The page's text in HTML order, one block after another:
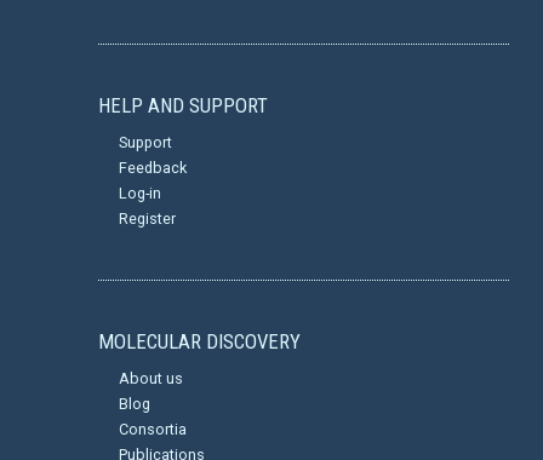
HELP AND SUPPORT
Support
Feedback
Log-in
Register
MOLECULAR DISCOVERY
About us
Blog
Consortia
Publications